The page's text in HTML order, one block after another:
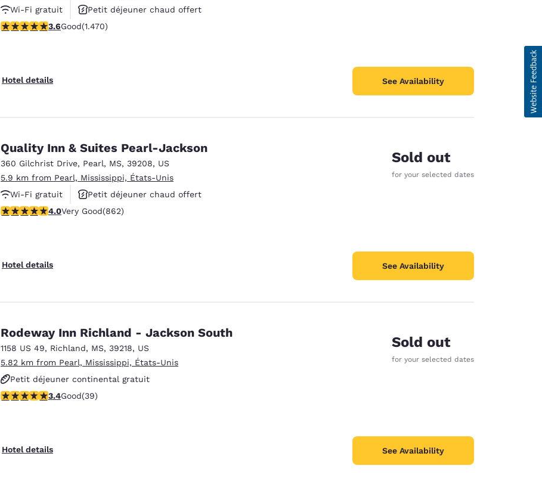
Wi-Fi gratuit
Petit déjeuner chaud offert
Piscine extérieure
3.64 stars rating. Good. 1470 reviews
3.6Good(1.470)
Hotel details See Availability
Quality Inn & Suites Pearl-Jackson
360 Gilchrist Drive, Pearl, MS, 39208, US
5.9 km from Pearl, Mississippi, États-Unis
Wi-Fi gratuit
Petit déjeuner chaud offert
Piscine extérieure
4.02 stars rating. Very Good. 862 reviews
4.0Very Good(862)
Hotel details
Sold out
for your selected dates
See Availability
Rodeway Inn Richland - Jackson South
1158 US 49, Richland, MS, 39218, US
5.82 km from Pearl, Mississippi, États-Unis
Petit déjeuner continental gratuit
3.44 stars rating. Good. 39 reviews
3.4Good(39)
Hotel details
Sold out
for your selected dates
See Availability